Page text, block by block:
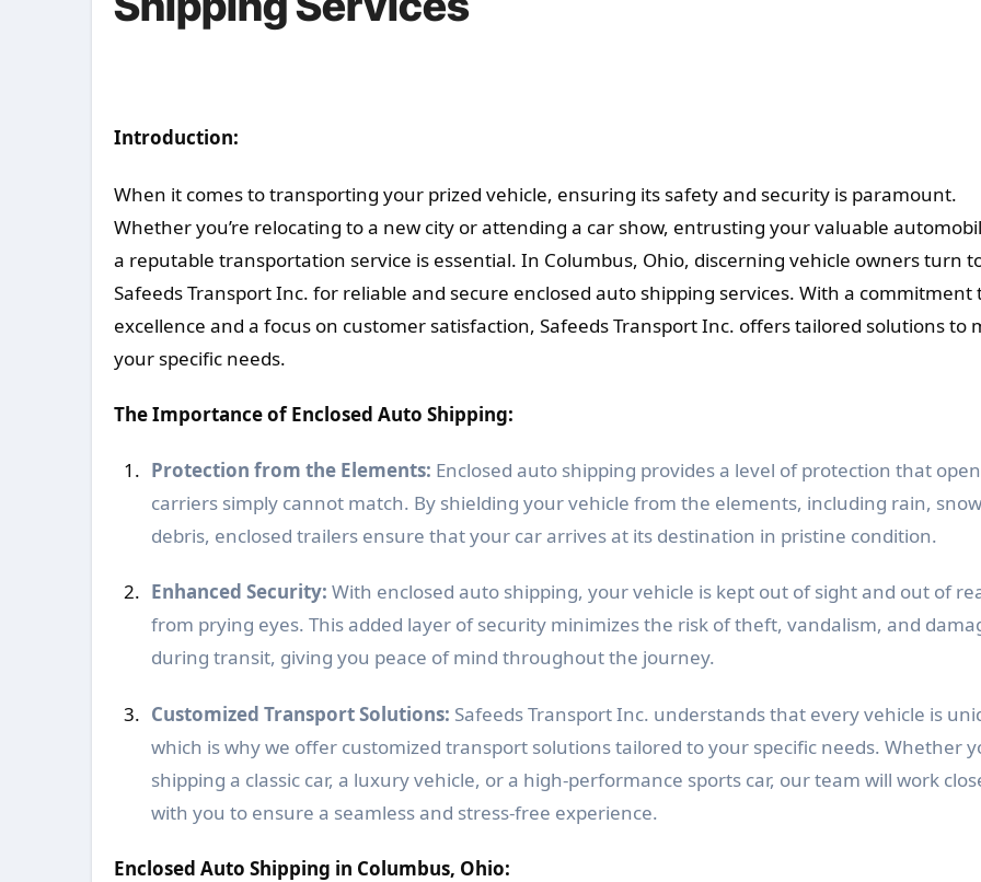
Introduction:
When it comes to transporting your prized vehicle, ensuring its safety and security is paramount.
Whether you’re relocating to a new city or attending a car show, entrusting your valuable
a reputable transportation service is essential. In Columbus, Ohio, discerning vehicle owners turn
Safeeds Transport Inc. for reliable and secure enclosed auto shipping services. With a commitment
excellence and a focus on customer satisfaction, Safeeds Transport Inc. offers tailored solutions to
your specific needs.
The Importance of Enclosed Auto Shipping:
Protection from the Elements: Enclosed auto shipping provides a level of protection that open
carriers simply cannot match. By shielding your vehicle from the elements, including rain,
debris, enclosed trailers ensure that your car arrives at its destination in pristine condition.
Enhanced Security: With enclosed auto shipping, your vehicle is kept out of sight and out of
from prying eyes. This added layer of security minimizes the risk of theft, vandalism, and
during transit, giving you peace of mind throughout the journey.
Customized Transport Solutions: Safeeds Transport Inc. understands that every vehicle is
which is why we offer customized transport solutions tailored to your specific needs. Whether
shipping a classic car, a luxury vehicle, or a high-performance sports car, our team will work
with you to ensure a seamless and stress-free experience.
Enclosed Auto Shipping in Columbus, Ohio: